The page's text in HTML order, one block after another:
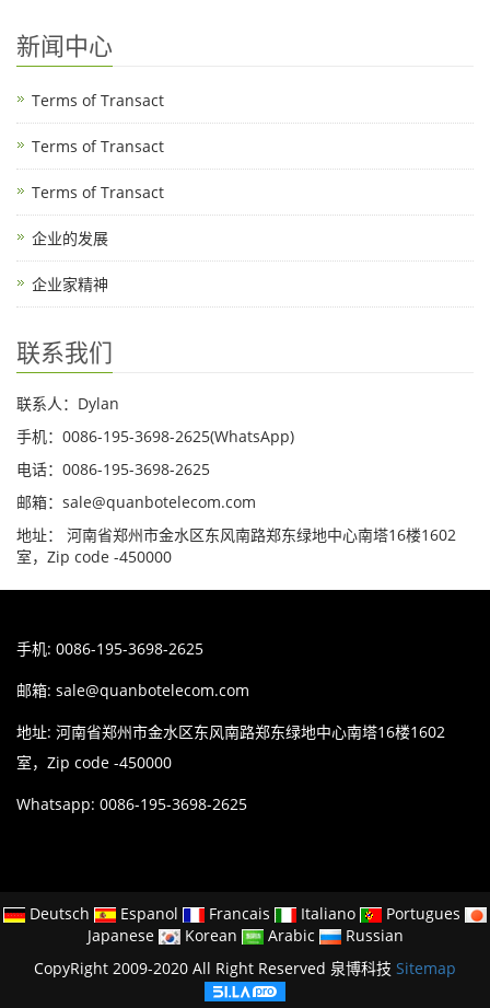
新闻中心
Terms of Transact
Terms of Transact
Terms of Transact
企业的发展
企业家精神
联系我们
联系人：Dylan
手机：0086-195-3698-2625(WhatsApp)
电话：0086-195-3698-2625
邮箱：sale@quanbotelecom.com
地址： 河南省郑州市金水区东风南路郑东绿地中心南塔16楼1602
室，Zip code -450000
手机: 0086-195-3698-2625
邮箱: sale@quanbotelecom.com
地址: 河南省郑州市金水区东风南路郑东绿地中心南塔16楼1602
室，Zip code -450000
Whatsapp: 0086-195-3698-2625
Deutsch Espanol Francais Italiano
Portugues
Japanese
Korean Arabic
Russian
CopyRight 2009-2020 All Right Reserved 泉博科技 Sitemap